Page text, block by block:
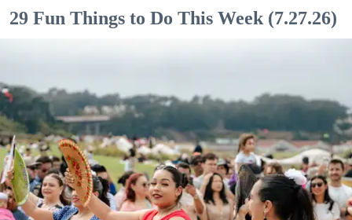
29 Fun Things to Do This Week (7.27.26)